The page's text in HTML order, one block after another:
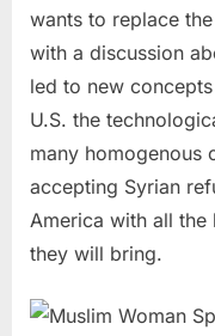
wants to replace
with a discussion
led to new
U.S. the
many
accepting Syrian
America with all the
they will bring.